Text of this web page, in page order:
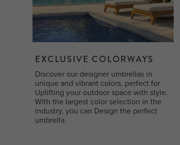
EXCLUSIVE COLORWAYS
Discover our designer umbrellas in
unique and vibrant colors, perfect for
Uplifting your outdoor space with style.
With the largest color selection in the
industry, you can Design the perfect
umbrella.